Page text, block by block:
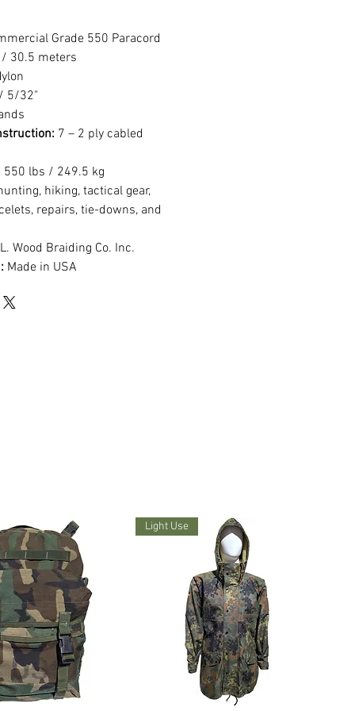
Grade 550 Paracord
30.5 meters
5/32"
7 – 2 ply cabled
550 lbs / 249.5 kg
hiking, tactical gear,
repairs, tie-downs, and
Wood Braiding Co. Inc.
Made in USA
Light Use